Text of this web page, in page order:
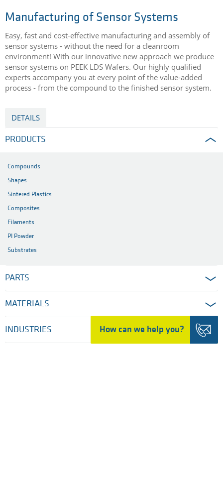
How can we help you?
Manufacturing of Sensor Systems
Easy, fast and cost-effective manufacturing and assembly of
sensor systems - without the need for a cleanroom
environment! With our innovative new approach we produce
sensor systems on PEEK LDS Wafers. Our highly qualified
experts accompany you at every point of the value-added
process - from the compound to the finished sensor system.
DETAILS
PRODUCTS
Compounds
Shapes
Sintered Plastics
Composites
Filaments
PI Powder
Substrates
PARTS
MATERIALS
INDUSTRIES